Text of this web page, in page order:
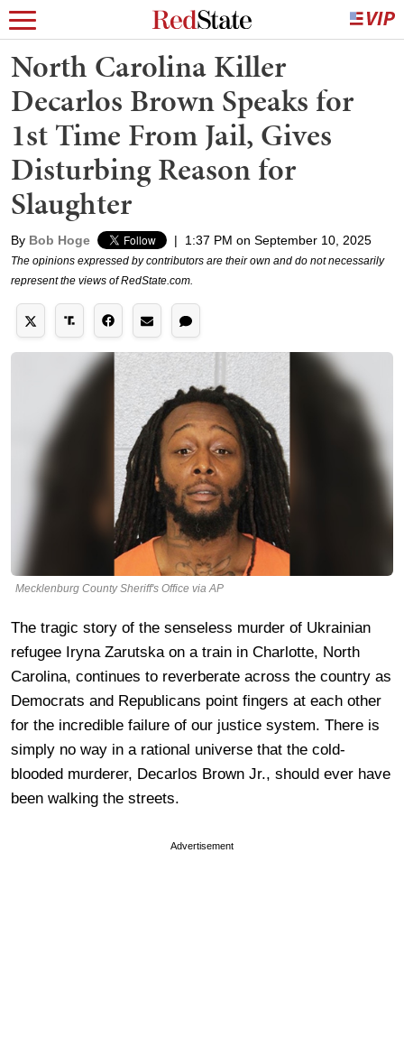
North Carolina Killer
Decarlos Brown Speaks for
1st Time From Jail, Gives
Disturbing Reason for
Slaughter
By Bob Hoge | 1:37 PM on September 10, 2025
The opinions expressed by contributors are their own and do not necessarily
represent the views of RedState.com.
Mecklenburg County Sheriff's Office via AP
The tragic story of the senseless murder of Ukrainian
refugee Iryna Zarutska on a train in Charlotte, North
Carolina, continues to reverberate across the country as
Democrats and Republicans point fingers at each other
for the incredible failure of our justice system. There is
simply no way in a rational universe that the cold-
blooded murderer, Decarlos Brown Jr., should ever have
been walking the streets.
Advertisement